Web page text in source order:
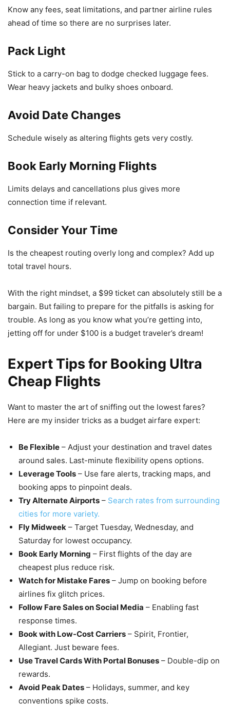
Know any fees, seat limitations, and partner airline rules
ahead of time so there are no surprises later.
Pack Light
Stick to a carry-on bag to dodge checked luggage fees.
Wear heavy jackets and bulky shoes onboard.
Avoid Date Changes
Schedule wisely as altering flights gets very costly.
Book Early Morning Flights
Limits delays and cancellations plus gives more
connection time if relevant.
Consider Your Time
Is the cheapest routing overly long and complex? Add up
total travel hours.
With the right mindset, a $99 ticket can absolutely still be a
bargain. But failing to prepare for the pitfalls is asking for
trouble. As long as you know what you’re getting into,
jetting off for under $100 is a budget traveler’s dream!
Expert Tips for Booking Ultra
Cheap Flights
Want to master the art of sniffing out the lowest fares?
Here are my insider tricks as a budget airfare expert:
Be Flexible – Adjust your destination and travel dates
around sales. Last-minute flexibility opens options.
Leverage Tools – Use fare alerts, tracking maps, and
booking apps to pinpoint deals.
Try Alternate Airports – Search rates from surrounding
cities for more variety.
Fly Midweek – Target Tuesday, Wednesday, and
Saturday for lowest occupancy.
Book Early Morning – First flights of the day are
cheapest plus reduce risk.
Watch for Mistake Fares – Jump on booking before
airlines fix glitch prices.
Follow Fare Sales on Social Media – Enabling fast
response times.
Book with Low-Cost Carriers – Spirit, Frontier,
Allegiant. Just beware fees.
Use Travel Cards With Portal Bonuses – Double-dip on
rewards.
Avoid Peak Dates – Holidays, summer, and key
conventions spike costs.